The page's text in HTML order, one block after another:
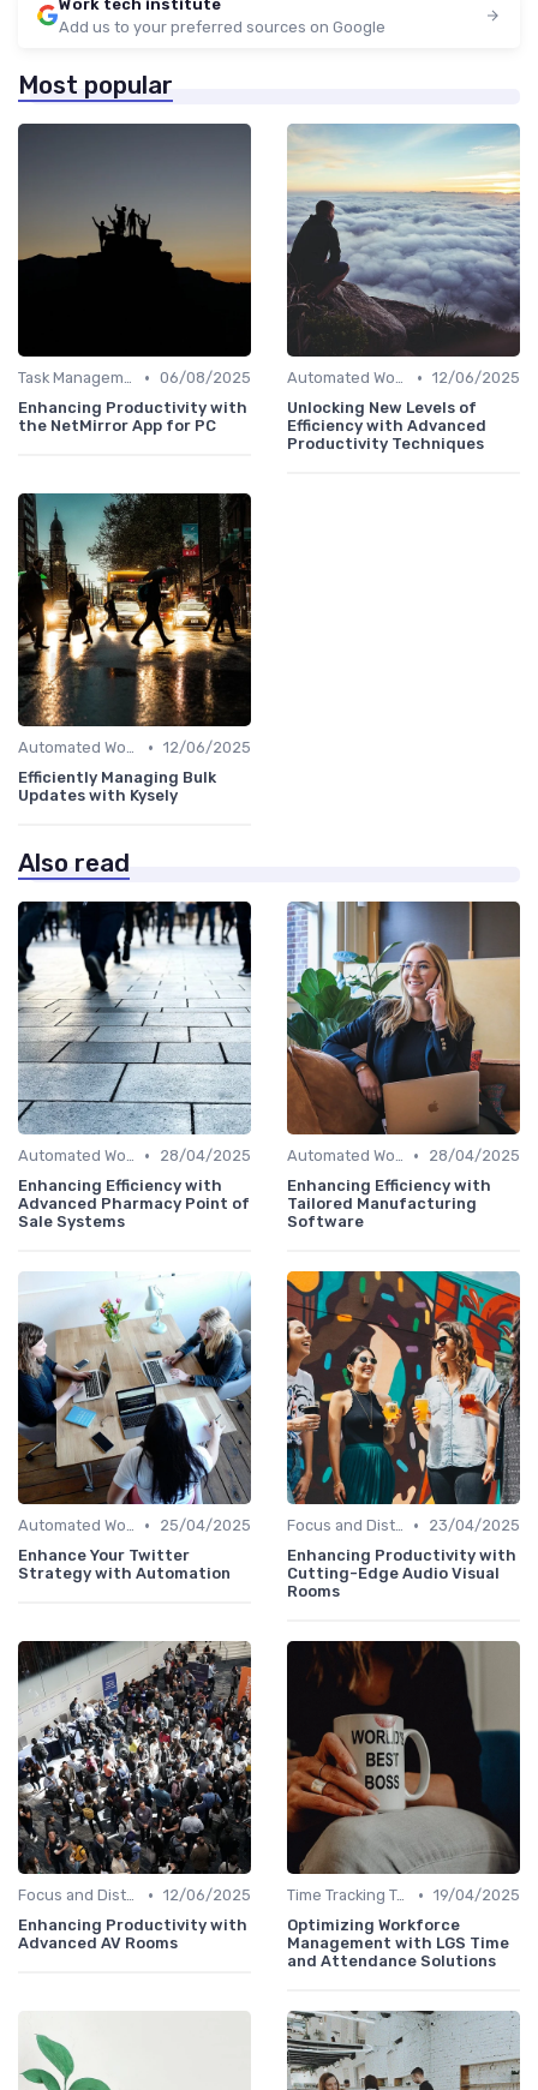
Work tech institute
Add us to your preferred sources on Google
Most popular
Task Management Software • 06/08/2025
Enhancing Productivity with
the NetMirror App for PC
Automated Workflows • 12/06/2025
Unlocking New Levels of
Efficiency with Advanced
Productivity Techniques
Automated Workflows • 12/06/2025
Efficiently Managing Bulk
Updates with Kysely
Also read
Automated Workflows •
28/04/2025
Enhancing Efficiency with
Advanced Pharmacy Point of
Sale Systems
Automated Workflows •
28/04/2025
Enhancing Efficiency with
Tailored Manufacturing
Software
Automated Workflows •
25/04/2025
Enhance Your Twitter
Strategy with Automation
Focus and Distraction Management •
23/04/2025
Enhancing Productivity with
Cutting-Edge Audio Visual
Rooms
Focus and Distraction Management • 12/06/2025
Enhancing Productivity with
Advanced AV Rooms
Time Tracking Tools • 19/04/2025
Optimizing Workforce
Management with LGS Time
and Attendance Solutions